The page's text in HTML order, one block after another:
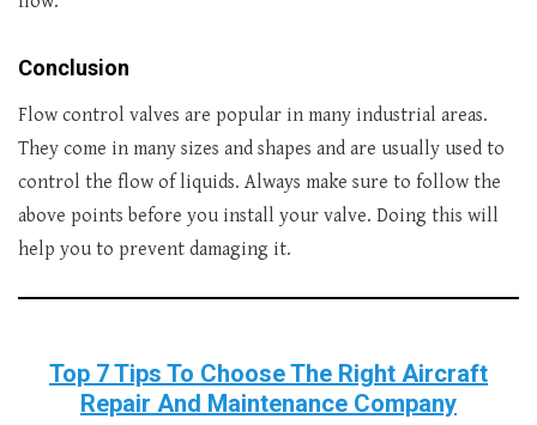
Conclusion
Flow control valves are popular in many industrial areas.
They come in many sizes and shapes and are usually used to
control the flow of liquids. Always make sure to follow the
above points before you install your valve. Doing this will
help you to prevent damaging it.
Top 7 Tips To Choose The Right Aircraft
Repair And Maintenance Company